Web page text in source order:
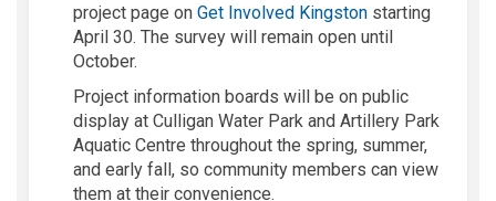
project page on Get Involved Kingston starting
April 30. The survey will remain open until
October.
Project information boards will be on public
display at Culligan Water Park and Artillery Park
Aquatic Centre throughout the spring, summer,
and early fall, so community members can view
them at their convenience.